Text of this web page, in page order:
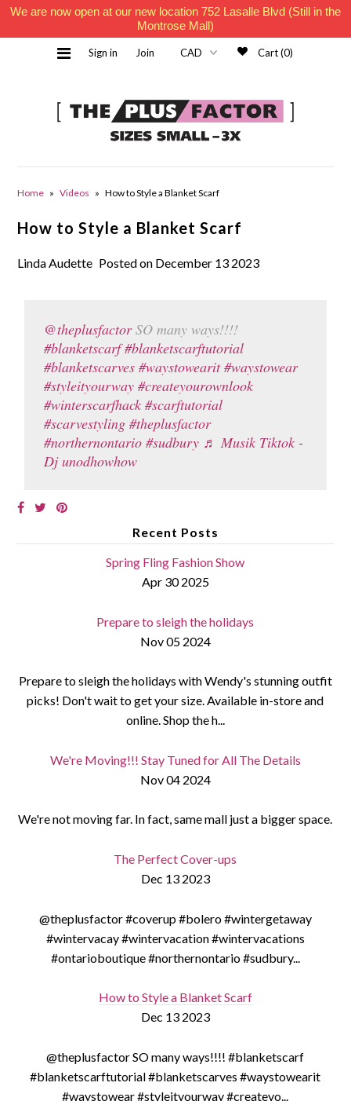
We are now open at our new location 752 Lasalle Blvd (Still in the
Montrose Mall)
Must Haves
Contact Us
Sign in Join Cart (0)
Home » Videos » How to Style a Blanket Scarf
How to Style a Blanket Scarf
Linda Audette Posted on December 13 2023
@theplusfactorSO many ways!!!!
#blanketscarf #blanketscarftutorial
#blanketscarves #waystowearit #waystowear
#styleityourway #createyourownlook
#winterscarfhack #scarftutorial
#scarvestyling #theplusfactor
#northernontario #sudbury ♬ Musik Tiktok -
Dj unodhowhow
Recent Posts
Spring Fling Fashion Show
Apr 30 2025
Prepare to sleigh the holidays
Nov 05 2024
Prepare to sleigh the holidays with Wendy's stunning outfit
picks! Don't wait to get your size. Available in-store and
online. Shop the h...
We're Moving!!! Stay Tuned for All The Details
Nov 04 2024
We're not moving far. In fact, same mall just a bigger space.
The Perfect Cover-ups
Dec 13 2023
@theplusfactor #coverup #bolero #wintergetaway
#wintervacay #wintervacation #wintervacations
#ontarioboutique #northernontario #sudbury...
How to Style a Blanket Scarf
Dec 13 2023
@theplusfactor SO many ways!!!! #blanketscarf
#blanketscarftutorial #blanketscarves #waystowearit
#waystowear #styleityourway #createyo...